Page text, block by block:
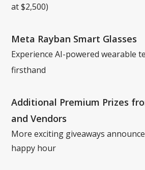
at $2,500)
Meta Rayban Smart Glasses
Experience AI-powered wearable
firsthand
Additional Premium Prizes
and Vendors
More exciting giveaways
happy hour